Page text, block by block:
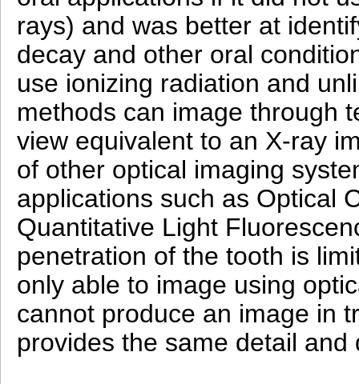
rays) and was better at
decay and other oral
use ionizing radiation and
methods can image through
view equivalent to an X-ray
of other optical imaging
applications such as Optical
Quantitative Light
penetration of the tooth is
only able to image using
cannot produce an image in
provides the same detail and